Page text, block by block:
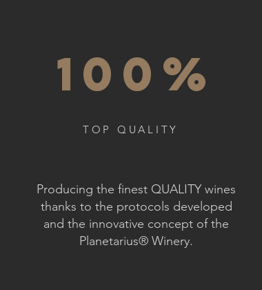
100%
TOP QUALITY
Producing the finest QUALITY wines
thanks to the protocols developed
and the innovative concept of the
Planetarius® Winery.